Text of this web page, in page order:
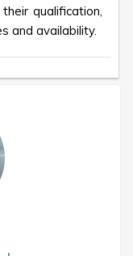
qualification,
and availability.